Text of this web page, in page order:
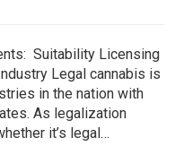
Suitability Licensing
Legal cannabis is
in the nation with
As legalization
it’s legal…